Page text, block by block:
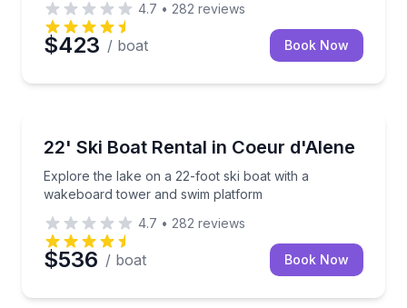
4.7 • 282 reviews
$423 / boat Book Now
22' Ski Boat Rental in Coeur d'Alene
Explore the lake on a 22-foot ski boat with a
wakeboard tower and swim platform
Explore the lake on a 22-foot ski boat with a
4.7 • 282 reviews
$536 / boat Book Now